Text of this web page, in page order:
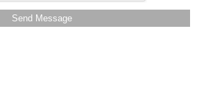
Send Message